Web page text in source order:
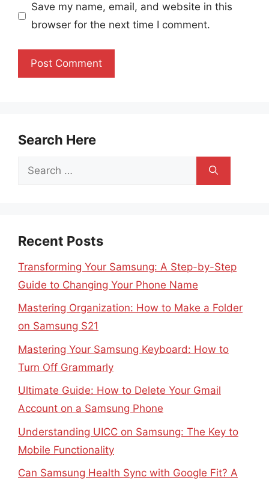
Save my name, email, and website in this
browser for the next time I comment.
Search Here
Search
Recent Posts
Transforming Your Samsung: A Step-by-Step
Guide to Changing Your Phone Name
Mastering Organization: How to Make a Folder
on Samsung S21
Mastering Your Samsung Keyboard: How to
Turn Off Grammarly
Ultimate Guide: How to Delete Your Gmail
Account on a Samsung Phone
Understanding UICC on Samsung: The Key to
Mobile Functionality
Can Samsung Health Sync with Google Fit? A